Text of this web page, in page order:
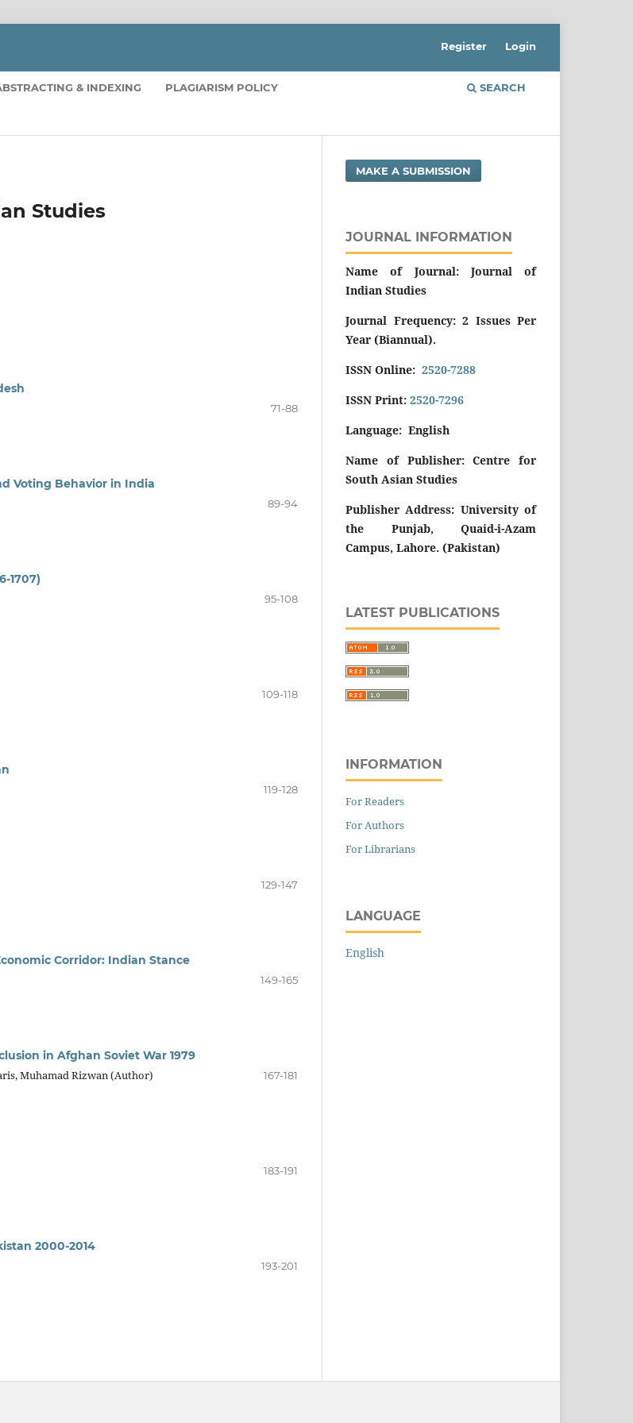
& INDEXING PLAGIARISM POLICY SEARCH
Register Login
Studies
71-88
Voting Behavior in India
89-94
1707)
95-108
109-118
119-128
129-147
Corridor: Indian Stance
149-165
in Afghan Soviet War 1979
Muhamad Rizwan (Author)
167-181
183-191
2000-2014
193-201
MAKE A SUBMISSION
JOURNAL INFORMATION
Name of Journal: Journal of
Indian Studies
Journal Frequency: 2 Issues Per
Year (Biannual).
ISSN Online: 2520-7288
ISSN Print: 2520-7296
Language: English
Name of Publisher: Centre for
South Asian Studies
Publisher Address: University of
the Punjab, Quaid-i-Azam
Campus, Lahore. (Pakistan)
LATEST PUBLICATIONS
INFORMATION
For Readers
For Authors
For Librarians
LANGUAGE
English